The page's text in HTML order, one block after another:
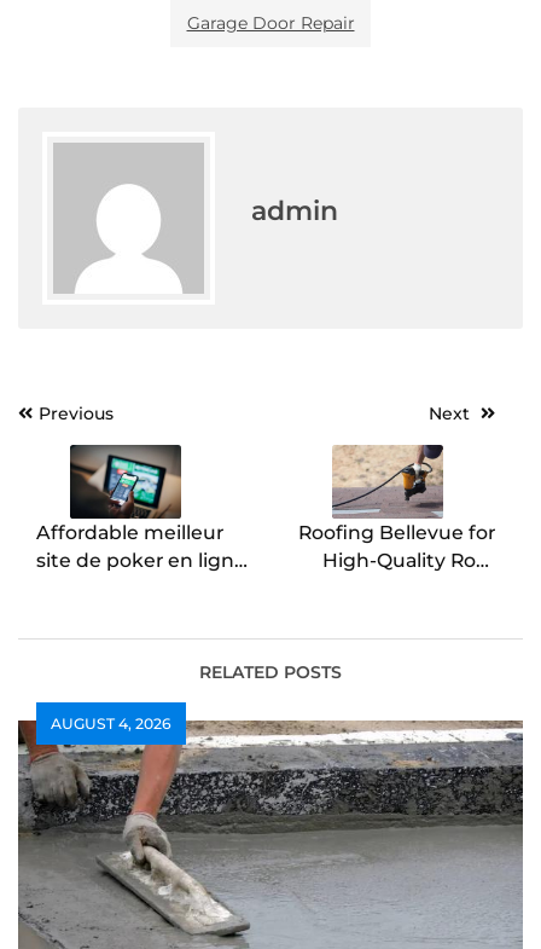
Garage Door Repair
admin
PostPrevious
Affordable meilleur
site de poker en ligne
Next
Roofing Bellevue for
High-Quality Roof
RELATED POSTS
AUGUST 4, 2026